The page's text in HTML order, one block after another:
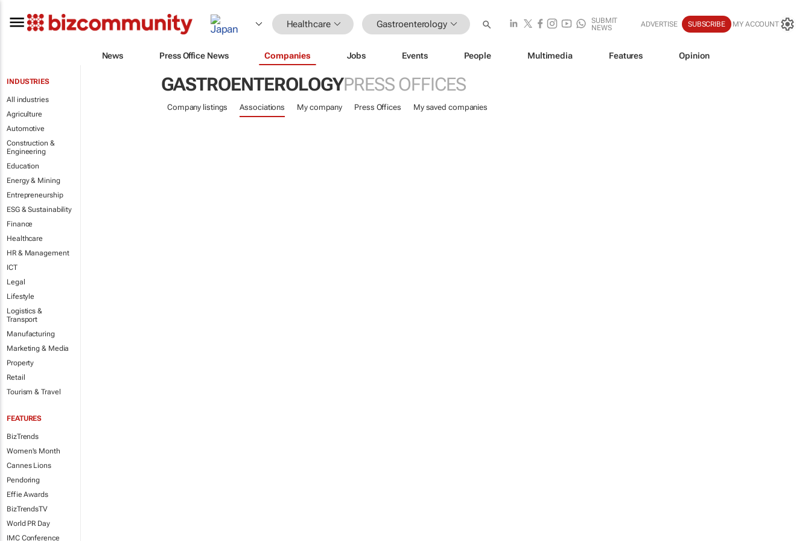
Healthcare Gastroenterology
SUBMIT
NEWS
ADVERTISE SUBSCRIBE MY ACCOUNT
News Press Office News Companies Jobs Events People Multimedia Features Opinion
INDUSTRIES
All industries
Agriculture
Automotive
Construction &
Engineering
Education
Energy & Mining
Entrepreneurship
ESG & Sustainability
Finance
Healthcare
HR & Management
ICT
Legal
Lifestyle
Logistics &
Transport
Manufacturing
Marketing & Media
Property
Retail
Tourism & Travel
FEATURES
BizTrends
Women's Month
Cannes Lions
Pendoring
Effie Awards
BizTrendsTV
World PR Day
IMC Conference
GASTROENTEROLOGYPRESS OFFICES
Company listings Associations My company Press Offices My saved companies